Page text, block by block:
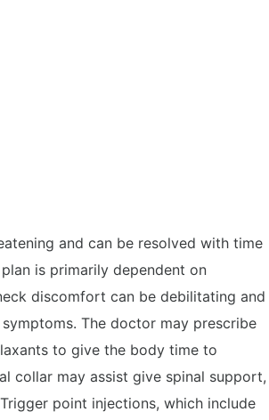
and can be resolved with time
is primarily dependent on
discomfort can be debilitating and
The doctor may prescribe
to give the body time to
collar may assist give spinal support,
point injections, which include